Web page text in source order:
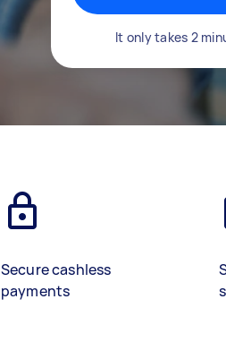
It only takes 2
Secure cashless
payments